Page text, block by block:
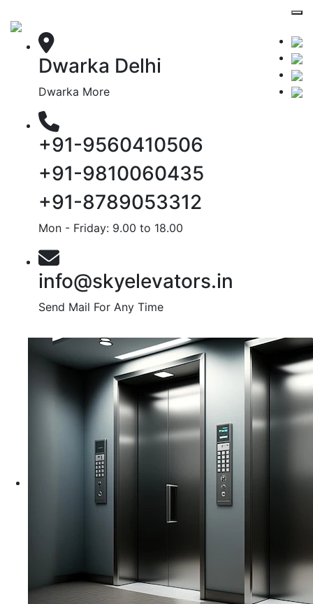
Dwarka Delhi
Dwarka More
+91-9560410506
+91-9810060435
+91-8789053312
Mon - Friday: 9.00 to 18.00
info@skyelevators.in
Send Mail For Any Time